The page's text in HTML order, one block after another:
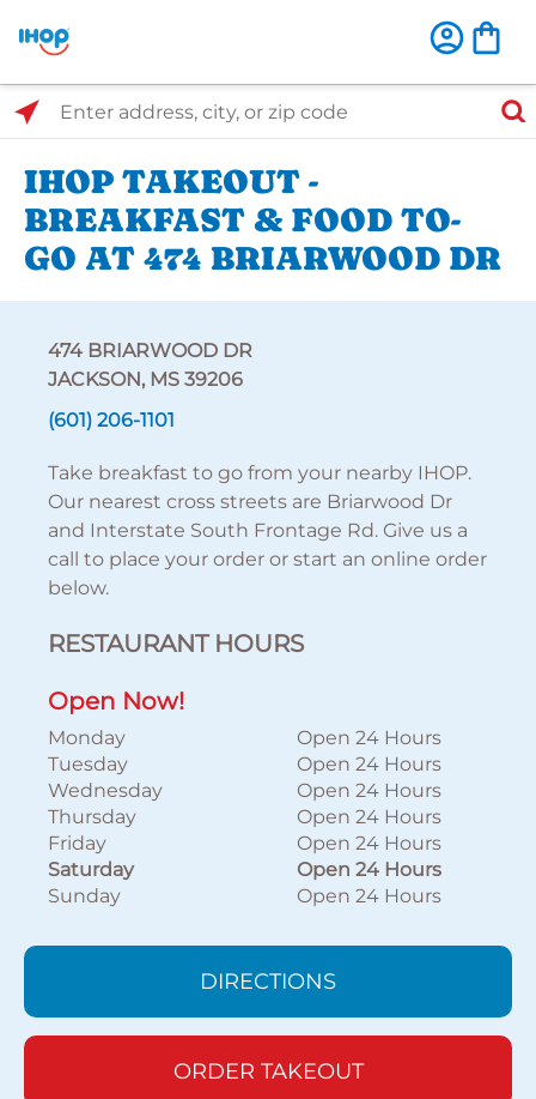
Select Search Type
Enter address, city, or zip code
IHOP TAKEOUT -
BREAKFAST & FOOD TO-
GO AT 474 BRIARWOOD DR
474 BRIARWOOD DR
JACKSON, MS 39206
(601) 206-1101
Take breakfast to go from your nearby IHOP.
Our nearest cross streets are Briarwood Dr
and Interstate South Frontage Rd. Give us a
call to place your order or start an online order
below.
RESTAURANT HOURS
Open Now!
Monday
Open 24 Hours
Tuesday
Open 24 Hours
Wednesday
Open 24 Hours
Thursday
Open 24 Hours
Friday
Open 24 Hours
Saturday
Open 24 Hours
Sunday
Open 24 Hours
DIRECTIONS
ORDER TAKEOUT